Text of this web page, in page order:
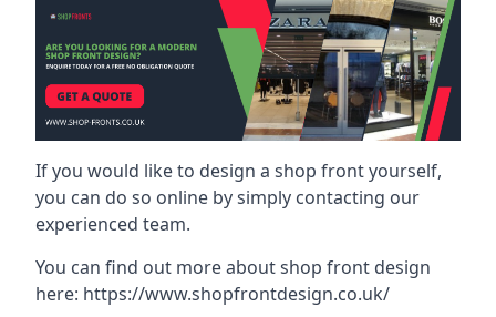
If you would like to design a shop front yourself,
you can do so online by simply contacting our
experienced team.
You can find out more about shop front design
here: https://www.shopfrontdesign.co.uk/